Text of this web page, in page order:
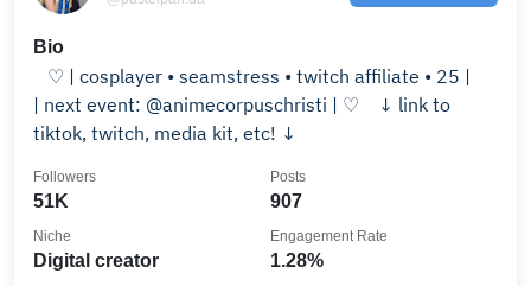
Bio
⠀♡ | cosplayer • seamstress • twitch affiliate • 25 | ⠀
| next event: @animecorpuschristi | ♡ ⠀↓ link to
tiktok, twitch, media kit, etc! ↓
51K
Followers
907
Posts
Digital creator
Niche
1.28%
Engagement Rate